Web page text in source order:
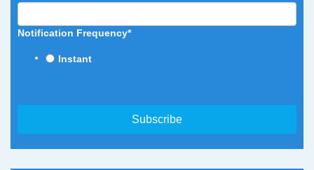
Notification Frequency*
Instant